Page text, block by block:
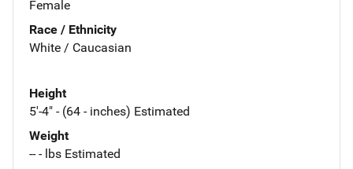
Female
Race / Ethnicity
White / Caucasian
Height
5'-4" - (64 - inches) Estimated
Weight
-- - lbs Estimated